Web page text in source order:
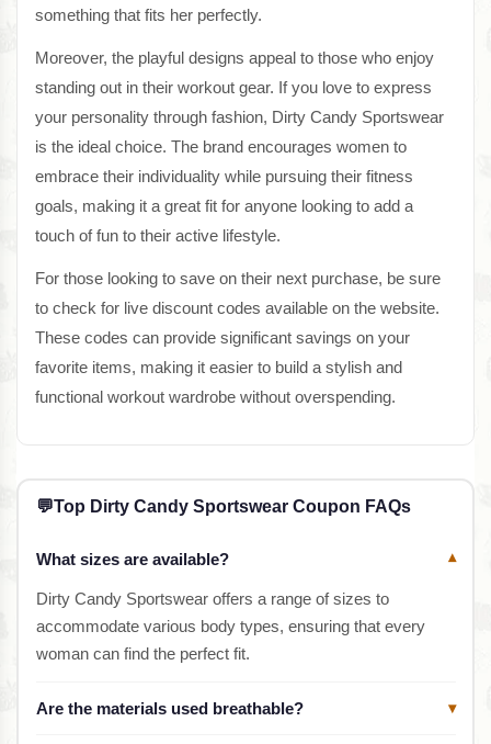
something that fits her perfectly.
Moreover, the playful designs appeal to those who enjoy
standing out in their workout gear. If you love to express
your personality through fashion, Dirty Candy Sportswear
is the ideal choice. The brand encourages women to
embrace their individuality while pursuing their fitness
goals, making it a great fit for anyone looking to add a
touch of fun to their active lifestyle.
For those looking to save on their next purchase, be sure
to check for live discount codes available on the website.
These codes can provide significant savings on your
favorite items, making it easier to build a stylish and
functional workout wardrobe without overspending.
💬Top Dirty Candy Sportswear Coupon FAQs
What sizes are available? ▾
Dirty Candy Sportswear offers a range of sizes to
accommodate various body types, ensuring that every
woman can find the perfect fit.
Are the materials used breathable? ▾